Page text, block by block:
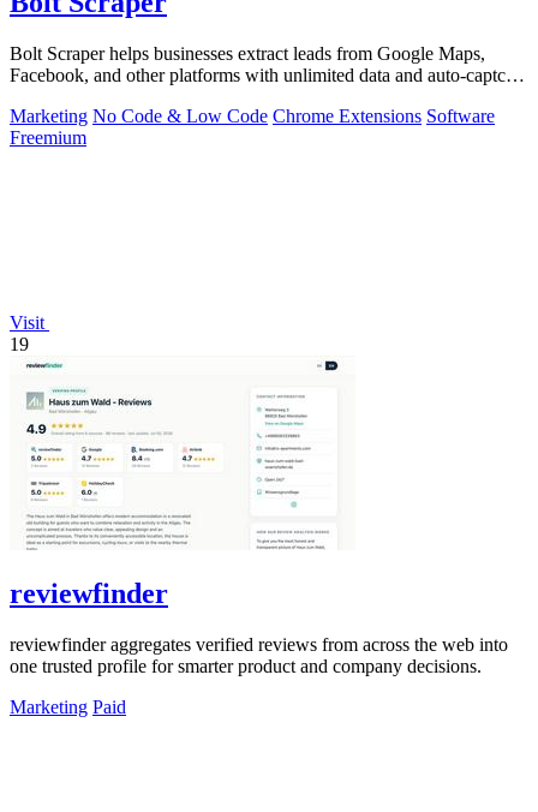
Bolt Scraper helps businesses extract leads from Google Maps,
Facebook, and other platforms with unlimited data and auto-captcha
Marketing No Code & Low Code Chrome Extensions Software
Freemium
Visit
19
reviewfinder
reviewfinder aggregates verified reviews from across the web into
one trusted profile for smarter product and company decisions.
Marketing Paid